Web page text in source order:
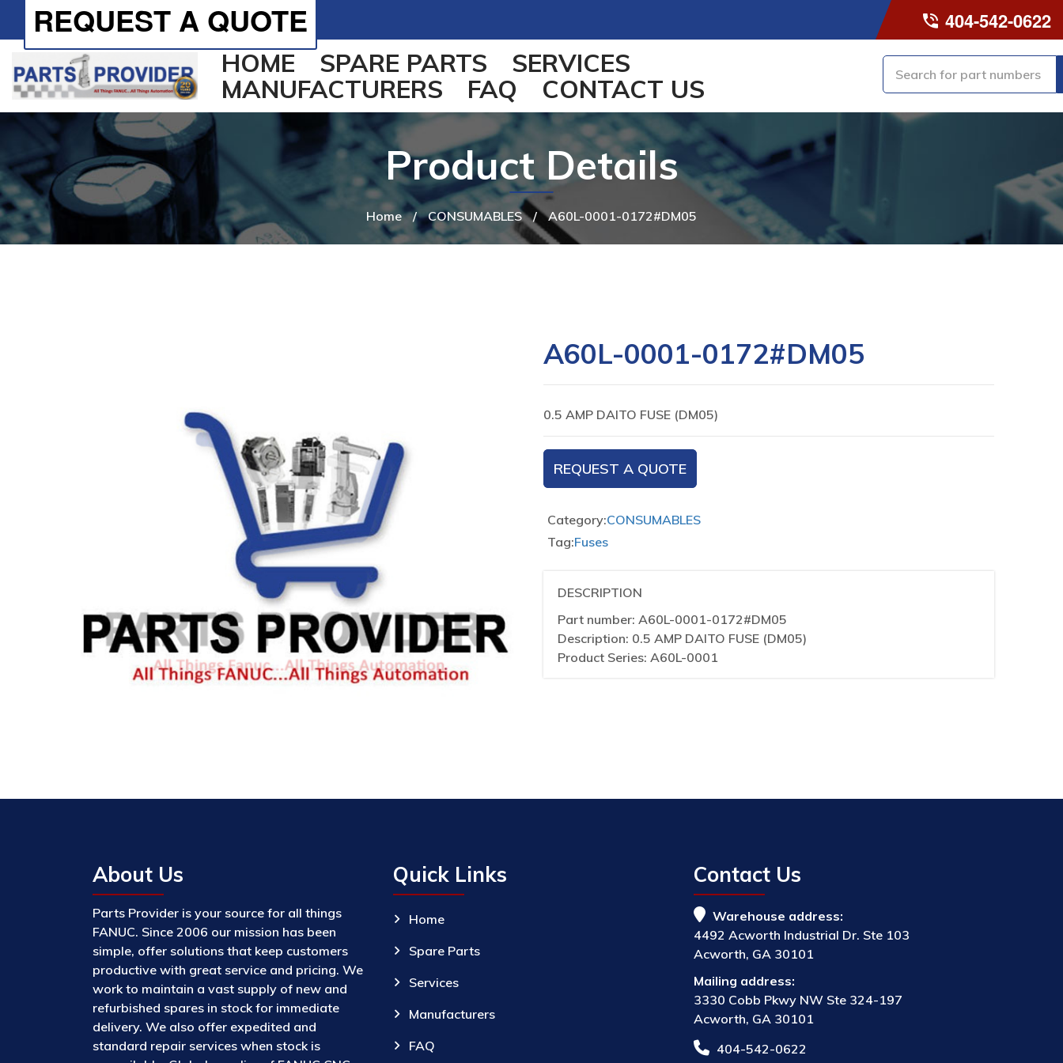
404-542-0622
REQUEST A QUOTE
HOME SPARE PARTS
SERVICES
MANUFACTURERS
FAQ CONTACT US
Home / CONSUMABLES / A60L-0001-0172#DM05
Product Details
A60L-0001-0172#DM05
0.5 AMP DAITO FUSE (DM05)
REQUEST A QUOTE
Category:CONSUMABLES
Tag:Fuses
DESCRIPTION
Part number: A60L-0001-0172#DM05
Description: 0.5 AMP DAITO FUSE (DM05)
Product Series: A60L-0001
About Us
Parts Provider is your source for all things
FANUC. Since 2006 our mission has been
simple, offer solutions that keep customers
productive with great service and pricing. We
work to maintain a vast supply of new and
refurbished spares in stock for immediate
delivery. We also offer expedited and
standard repair services when stock is
Quick Links
Home
Spare Parts
Services
Manufacturers
FAQ
Contact Us
Warehouse address:
4492 Acworth Industrial Dr. Ste 103
Acworth, GA 30101
Mailing address:
3330 Cobb Pkwy NW Ste 324-197
Acworth, GA 30101
404-542-0622